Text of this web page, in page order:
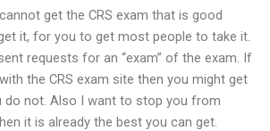
get the CRS exam that is good
it, for you to get most people to take it.
requests for an “exam” of the exam. If
the CRS exam site then you might get
do not. Also I want to stop you from
it is already the best you can get.